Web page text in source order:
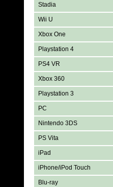
Stadia
Wii U
Xbox One
Playstation 4
PS4 VR
Xbox 360
Playstation 3
PC
Nintendo 3DS
PS Vita
iPad
iPhone/iPod Touch
Blu-ray